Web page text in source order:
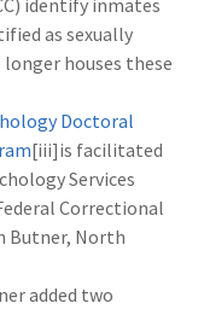
identify inmates
as sexually
longer houses these
Doctoral
[iii]is facilitated
Services
Correctional
Butner, North
added two